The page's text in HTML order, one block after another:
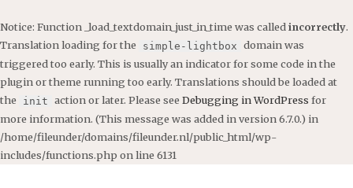
Notice: Function _load_textdomain_just_in_time was called incorrectly.
Translation loading for the
simple-lightbox domain was
triggered too early. This is usually an indicator for some code in the
plugin or theme running too early. Translations should be loaded at
the
init action or later. Please see Debugging in WordPress for
more information. (This message was added in version 6.7.0.) in
/home/fileunder/domains/fileunder.nl/public_html/wp-
includes/functions.php on line 6131